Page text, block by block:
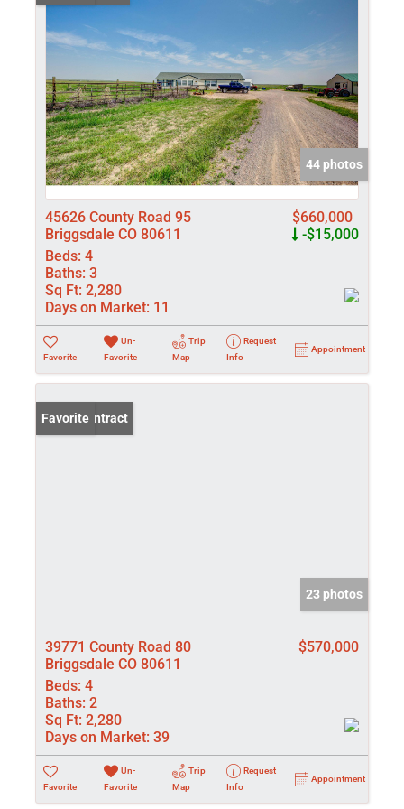
44 photos
45626 County Road 95
Briggsdale CO 80611
$660,000
-$15,000
Beds: 4
Baths: 3
Sq Ft: 2,280
Days on Market: 11
Favorite
Un-
Favorite
Trip
Map
Request
Info
Appointment
Under Contract
Favorite
23 photos
39771 County Road 80
Briggsdale CO 80611
$570,000
Beds: 4
Baths: 2
Sq Ft: 2,280
Days on Market: 39
Favorite
Un-
Favorite
Trip
Map
Request
Info
Appointment